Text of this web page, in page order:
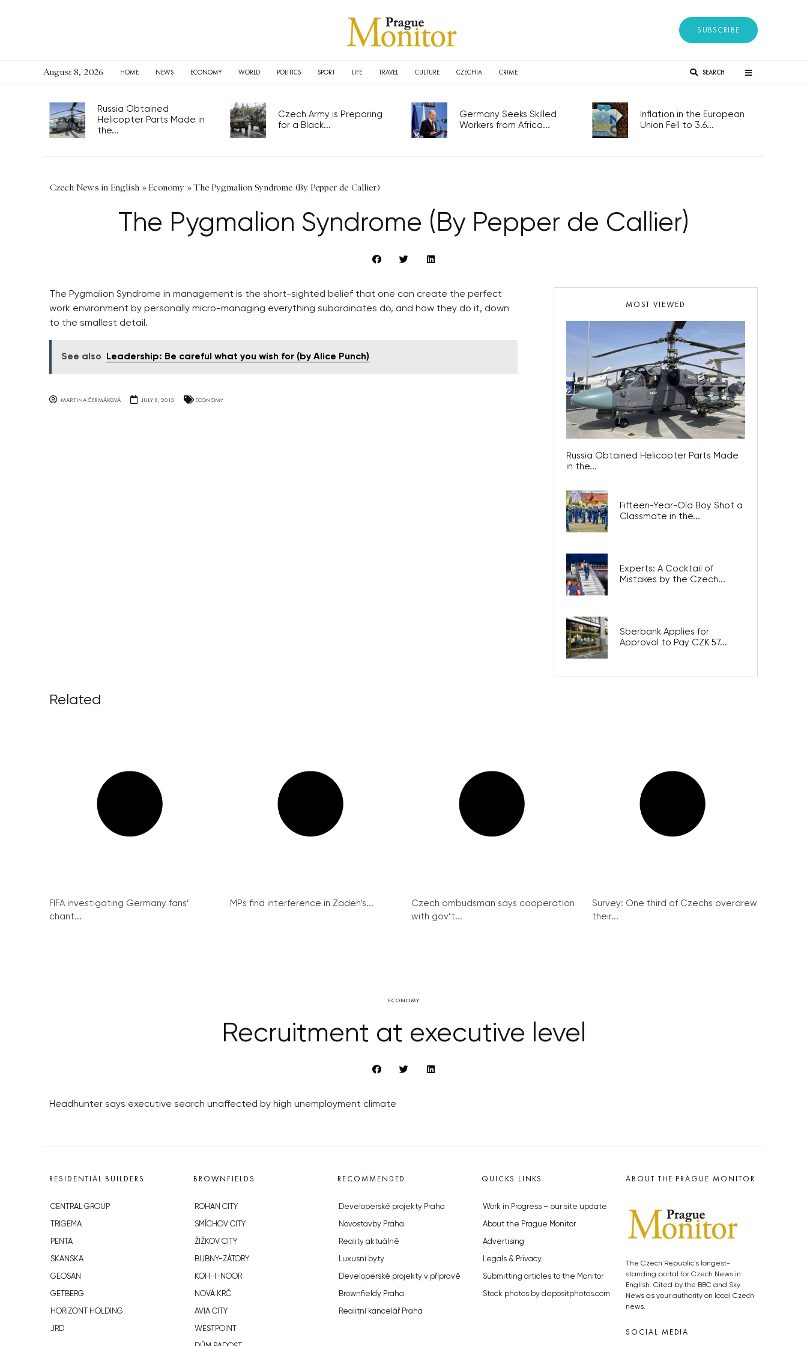
SUBSCRIBE
August 8, 2026 HOME NEWS ECONOMY WORLD POLITICS SPORT LIFE TRAVEL CULTURE CZECHIA CRIME SEARCH
Russia Obtained
Helicopter Parts Made in
the...
Czech Army is Preparing
for a Black...
Germany Seeks Skilled
Workers from Africa...
Inflation in the European
Union Fell to 3.6...
Czech News in English »Economy »The Pygmalion Syndrome (By Pepper de Callier)
The Pygmalion Syndrome (By Pepper de Callier)
The Pygmalion Syndrome in management is the short-sighted belief that one can create the perfect
work environment by personally micro-managing everything subordinates do, and how they do it, down
to the smallest detail.
See also Leadership: Be careful what you wish for (by Alice Punch)
MARTINA ČERMÁKOVÁ JULY 8, 2013 ECONOMY
MOST VIEWED
Russia Obtained Helicopter Parts Made
in the...
Fifteen-Year-Old Boy Shot a
Classmate in the...
Experts: A Cocktail of
Mistakes by the Czech...
Sberbank Applies for
Approval to Pay CZK 57...
Related
FIFA investigating Germany fans’
chant...
MPs find interference in Zadeh’s...
Czech ombudsman says cooperation
with gov’t...
Survey: One third of Czechs overdrew
their...
ECONOMY
Recruitment at executive level
Headhunter says executive search unaffected by high unemployment climate
RESIDENTIAL BUILDERS
CENTRAL GROUP
TRIGEMA
PENTA
SKANSKA
GEOSAN
GETBERG
HORIZONT HOLDING
JRD
BROWNFIELDS
ROHAN CITY
SMÍCHOV CITY
ŽIŽKOV CITY
BUBNY-ZÁTORY
KOH-I-NOOR
NOVÁ KRČ
AVIA CITY
WESTPOINT
RECOMMENDED
Developerské projekty Praha
Novostavby Praha
Reality aktuálně
Luxusní byty
Developerské projekty v přípravě
Brownfieldy Praha
Realitní kancelář Praha
QUICKS LINKS
Work in Progress – our site update
About the Prague Monitor
Advertising
Legals & Privacy
Submitting articles to the Monitor
Stock photos by depositphotos.com
ABOUT THE PRAGUE MONITOR
The Czech Republic’s longest-
standing portal for Czech News in
English. Cited by the BBC and Sky
News as your authority on local Czech
news.
SOCIAL MEDIA